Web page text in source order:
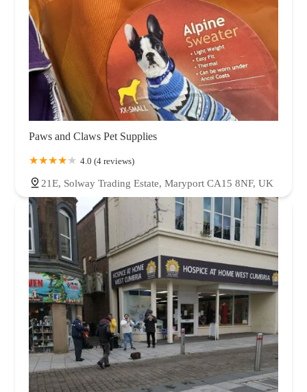
Paws and Claws Pet Supplies
4.0 (4 reviews)
21E, Solway Trading Estate, Maryport CA15 8NF, UK